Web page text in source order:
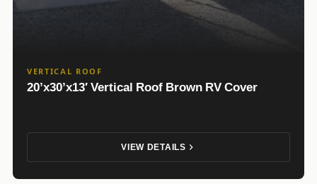
VERTICAL ROOF
20’x30’x13′ Vertical Roof Brown RV Cover
VIEW DETAILS